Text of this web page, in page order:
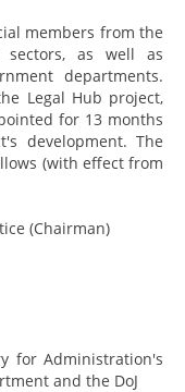
members from the
sectors, as well as
departments.
Legal Hub project,
for 13 months
development. The
(with effect from
(Chairman)
for Administration's
and the DoJ